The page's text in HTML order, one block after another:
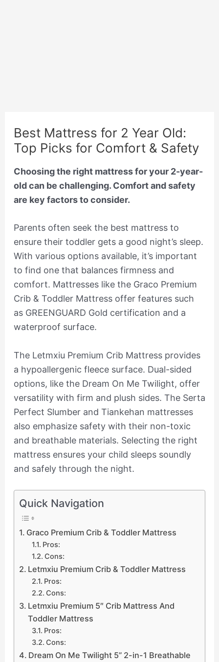
Best Mattress for 2 Year Old:
Top Picks for Comfort & Safety
Choosing the right mattress for your 2-year-
old can be challenging. Comfort and safety
are key factors to consider.
Parents often seek the best mattress to
ensure their toddler gets a good night’s sleep.
With various options available, it’s important
to find one that balances firmness and
comfort. Mattresses like the Graco Premium
Crib & Toddler Mattress offer features such
as GREENGUARD Gold certification and a
waterproof surface.
The Letmxiu Premium Crib Mattress provides
a hypoallergenic fleece surface. Dual-sided
options, like the Dream On Me Twilight, offer
versatility with firm and plush sides. The Serta
Perfect Slumber and Tiankehan mattresses
also emphasize safety with their non-toxic
and breathable materials. Selecting the right
mattress ensures your child sleeps soundly
and safely through the night.
Quick Navigation
Graco Premium Crib & Toddler Mattress
Pros:
Cons:
Letmxiu Premium Crib & Toddler Mattress
Pros:
Cons:
Letmxiu Premium 5″ Crib Mattress And
Toddler Mattress
Pros:
Cons:
Dream On Me Twilight 5” 2-in-1 Breathable